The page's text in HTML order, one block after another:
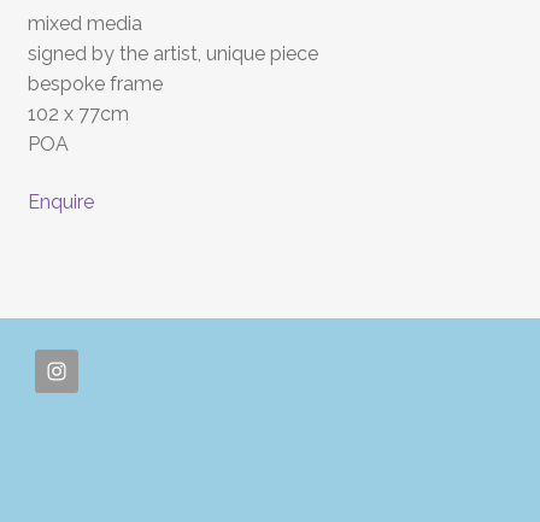
mixed media
signed by the artist, unique piece
bespoke frame
102 x 77cm
POA
Enquire